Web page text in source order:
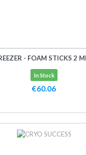
- FOAM STICKS 2
In Stock
€60.06